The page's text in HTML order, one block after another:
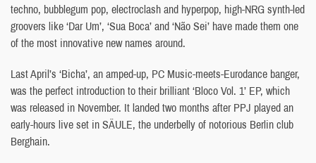
techno, bubblegum pop, electroclash and hyperpop, high-NRG synth-led
groovers like ‘Dar Um’, ‘Sua Boca’ and ‘Não Sei’ have made them one
of the most innovative new names around.
Last April’s ‘Bicha’, an amped-up, PC Music-meets-Eurodance banger,
was the perfect introduction to their brilliant ‘Bloco Vol. 1’ EP, which
was released in November. It landed two months after PPJ played an
early-hours live set in SÄULE, the underbelly of notorious Berlin club
Berghain.